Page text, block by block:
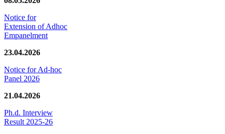
Notice for
Extension of Adhoc
Empanelment
23.04.2026
Notice for Ad-hoc
Panel 2026
21.04.2026
Ph.d. Interview
Result 2025-26